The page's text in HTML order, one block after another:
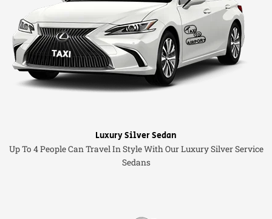
Luxury Silver Sedan
Up To 4 People Can Travel In Style With Our Luxury Silver Service
Sedans